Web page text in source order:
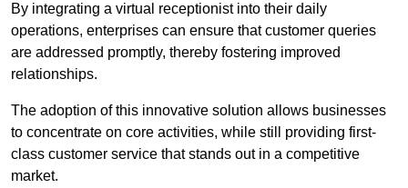
By integrating a virtual receptionist into their daily
operations, enterprises can ensure that customer queries
are addressed promptly, thereby fostering improved
relationships.
The adoption of this innovative solution allows businesses
to concentrate on core activities, while still providing first-
class customer service that stands out in a competitive
market.